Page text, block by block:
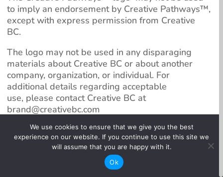
to imply an endorsement by Creative Pathways™️,
except with express permission from Creative
BC.
The logo may not be used in any disparaging
materials about Creative BC or about another
company, organization, or individual. For
additional details regarding acceptable
use, please contact Creative BC at
brand@creativebc.com
Creative Pathways™️ sponsors may download the
approved logos by clicking on the below links.
We use cookies to ensure that we give you the best
experience on our website. If you continue to use this site we
will assume that you are happy with it.
Ok